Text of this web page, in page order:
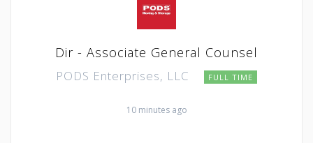
Dir - Associate General Counsel
PODS Enterprises, LLC FULL TIME
10 minutes ago